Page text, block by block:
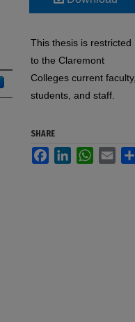
This thesis is restricted
to the Claremont
Colleges current faculty,
students, and staff.
SHARE
FacebookLinkedInWhatsApp
Email